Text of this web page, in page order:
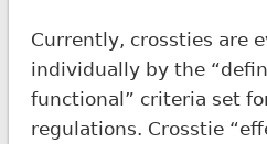
Currently, crossties are
individually by the
functional” criteria set
regulations. Crosstie